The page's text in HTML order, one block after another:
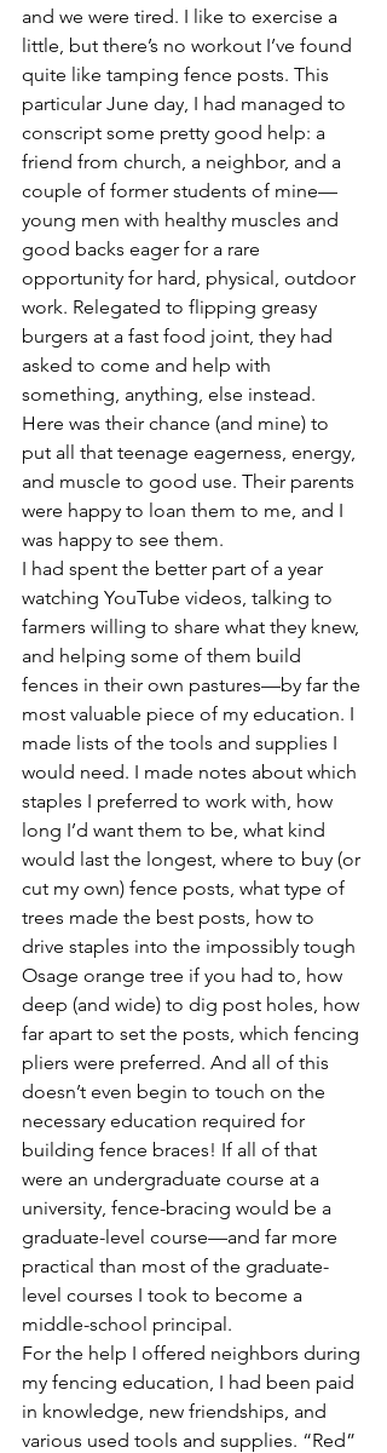
and we were tired. I like to exercise a
little, but there’s no workout I’ve found
quite like tamping fence posts. This
particular June day, I had managed to
conscript some pretty good help: a
friend from church, a neighbor, and a
couple of former students of mine—
young men with healthy muscles and
good backs eager for a rare
opportunity for hard, physical, outdoor
work. Relegated to flipping greasy
burgers at a fast food joint, they had
asked to come and help with
something, anything, else instead.
Here was their chance (and mine) to
put all that teenage eagerness, energy,
and muscle to good use. Their parents
were happy to loan them to me, and I
was happy to see them.
I had spent the better part of a year
watching YouTube videos, talking to
farmers willing to share what they knew,
and helping some of them build
fences in their own pastures—by far the
most valuable piece of my education. I
made lists of the tools and supplies I
would need. I made notes about which
staples I preferred to work with, how
long I’d want them to be, what kind
would last the longest, where to buy (or
cut my own) fence posts, what type of
trees made the best posts, how to
drive staples into the impossibly tough
Osage orange tree if you had to, how
deep (and wide) to dig post holes, how
far apart to set the posts, which fencing
pliers were preferred. And all of this
doesn’t even begin to touch on the
necessary education required for
building fence braces! If all of that
were an undergraduate course at a
university, fence-bracing would be a
graduate-level course—and far more
practical than most of the graduate-
level courses I took to become a
middle-school principal.
For the help I offered neighbors during
my fencing education, I had been paid
in knowledge, new friendships, and
various used tools and supplies. “Red”